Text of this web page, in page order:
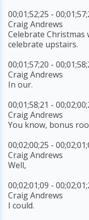
00;01;52;25 -
Craig Andrews
Celebrate Christmas
celebrate upstairs.
00;01;57;20 -
Craig Andrews
In our.
00;01;58;21 -
Craig Andrews
You know, bonus
00;02;00;25 -
Craig Andrews
Well,
00;02;01;09 -
Craig Andrews
I could.